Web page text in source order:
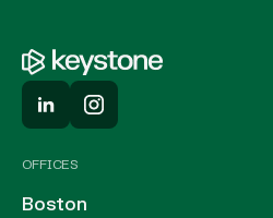
OFFICES
Boston